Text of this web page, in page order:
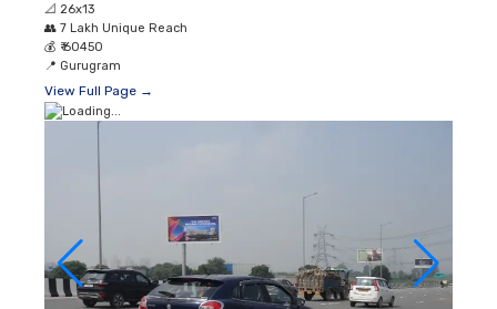
📐 26x13
👥 7 Lakh Unique Reach
💰 ₹ 60450
📍 Gurugram
View Full Page →